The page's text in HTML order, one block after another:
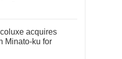
acquires
Minato-ku for